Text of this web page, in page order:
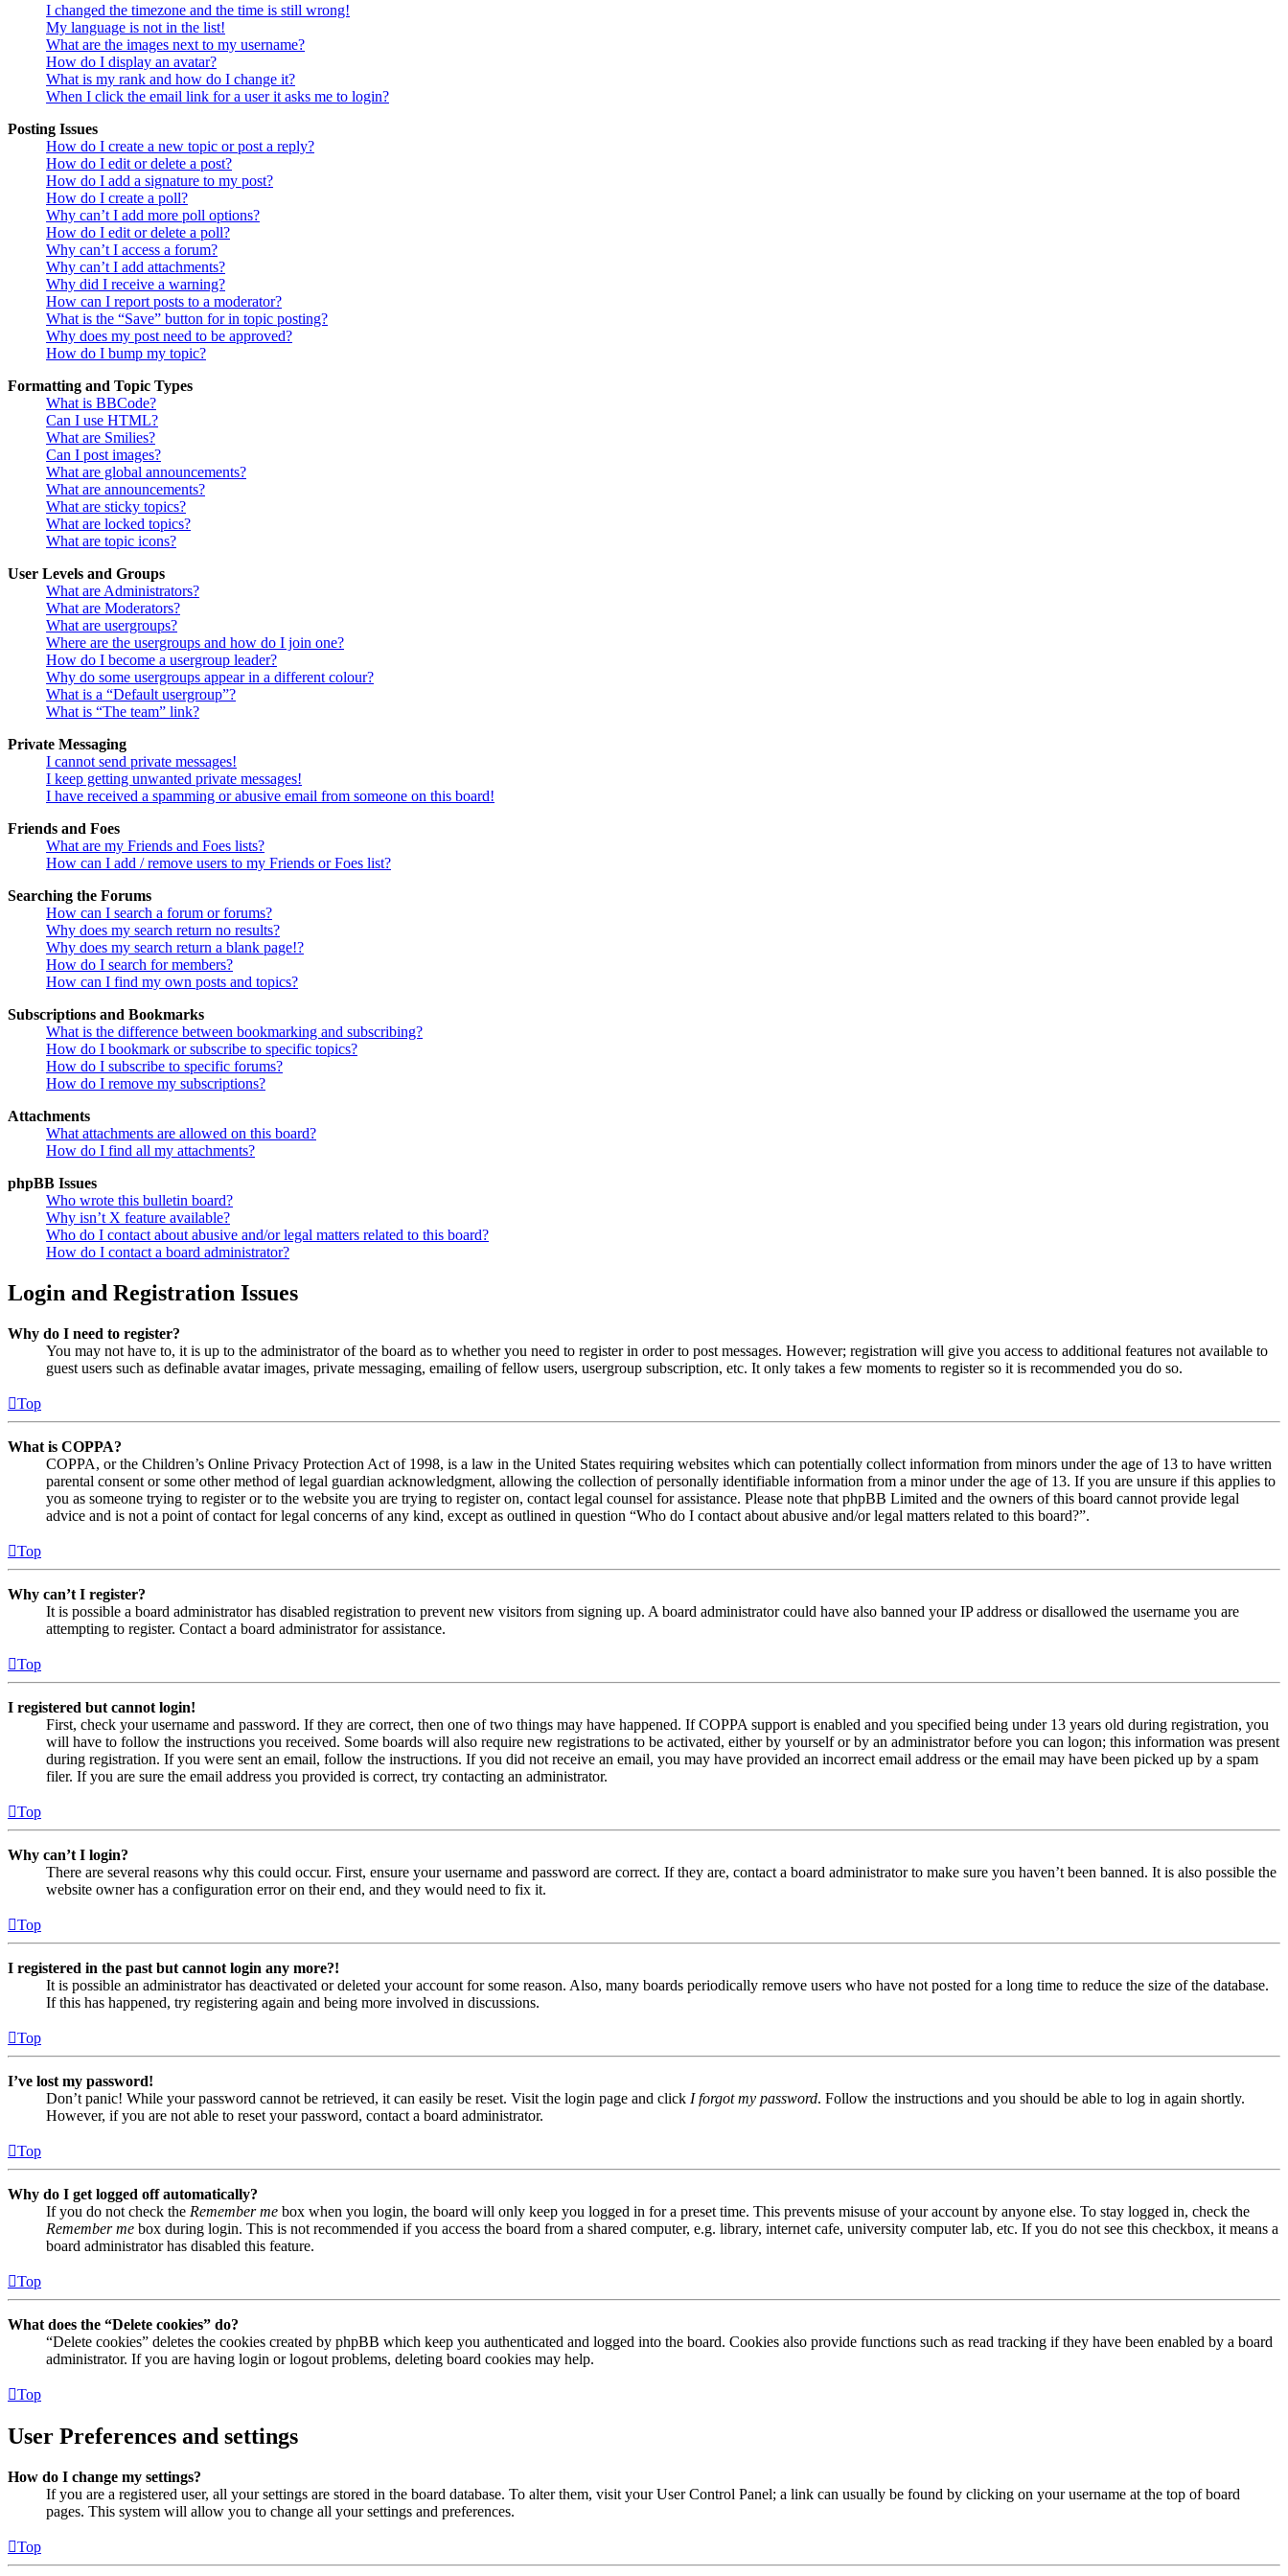
I changed the timezone and the time is still wrong!
My language is not in the list!
What are the images next to my username?
How do I display an avatar?
What is my rank and how do I change it?
When I click the email link for a user it asks me to login?
Posting Issues
How do I create a new topic or post a reply?
How do I edit or delete a post?
How do I add a signature to my post?
How do I create a poll?
Why can’t I add more poll options?
How do I edit or delete a poll?
Why can’t I access a forum?
Why can’t I add attachments?
Why did I receive a warning?
How can I report posts to a moderator?
What is the “Save” button for in topic posting?
Why does my post need to be approved?
How do I bump my topic?
Formatting and Topic Types
What is BBCode?
Can I use HTML?
What are Smilies?
Can I post images?
What are global announcements?
What are announcements?
What are sticky topics?
What are locked topics?
What are topic icons?
User Levels and Groups
What are Administrators?
What are Moderators?
What are usergroups?
Where are the usergroups and how do I join one?
How do I become a usergroup leader?
Why do some usergroups appear in a different colour?
What is a “Default usergroup”?
What is “The team” link?
Private Messaging
I cannot send private messages!
I keep getting unwanted private messages!
I have received a spamming or abusive email from someone on this board!
Friends and Foes
What are my Friends and Foes lists?
How can I add / remove users to my Friends or Foes list?
Searching the Forums
How can I search a forum or forums?
Why does my search return no results?
Why does my search return a blank page!?
How do I search for members?
How can I find my own posts and topics?
Subscriptions and Bookmarks
What is the difference between bookmarking and subscribing?
How do I bookmark or subscribe to specific topics?
How do I subscribe to specific forums?
How do I remove my subscriptions?
Attachments
What attachments are allowed on this board?
How do I find all my attachments?
phpBB Issues
Who wrote this bulletin board?
Why isn’t X feature available?
Who do I contact about abusive and/or legal matters related to this board?
How do I contact a board administrator?
Login and Registration Issues
Why do I need to register?
You may not have to, it is up to the administrator of the board as to whether you need to register in order to post messages. However; registration will give you access to additional features not available to
guest users such as definable avatar images, private messaging, emailing of fellow users, usergroup subscription, etc. It only takes a few moments to register so it is recommended you do so.
Top
What is COPPA?
COPPA, or the Children’s Online Privacy Protection Act of 1998, is a law in the United States requiring websites which can potentially collect information from minors under the age of 13 to have written
parental consent or some other method of legal guardian acknowledgment, allowing the collection of personally identifiable information from a minor under the age of 13. If you are unsure if this applies to
you as someone trying to register or to the website you are trying to register on, contact legal counsel for assistance. Please note that phpBB Limited and the owners of this board cannot provide legal
advice and is not a point of contact for legal concerns of any kind, except as outlined in question “Who do I contact about abusive and/or legal matters related to this board?”.
Top
Why can’t I register?
It is possible a board administrator has disabled registration to prevent new visitors from signing up. A board administrator could have also banned your IP address or disallowed the username you are
attempting to register. Contact a board administrator for assistance.
Top
I registered but cannot login!
First, check your username and password. If they are correct, then one of two things may have happened. If COPPA support is enabled and you specified being under 13 years old during registration, you
will have to follow the instructions you received. Some boards will also require new registrations to be activated, either by yourself or by an administrator before you can logon; this information was present
during registration. If you were sent an email, follow the instructions. If you did not receive an email, you may have provided an incorrect email address or the email may have been picked up by a spam
filer. If you are sure the email address you provided is correct, try contacting an administrator.
Top
Why can’t I login?
There are several reasons why this could occur. First, ensure your username and password are correct. If they are, contact a board administrator to make sure you haven’t been banned. It is also possible the
website owner has a configuration error on their end, and they would need to fix it.
Top
I registered in the past but cannot login any more?!
It is possible an administrator has deactivated or deleted your account for some reason. Also, many boards periodically remove users who have not posted for a long time to reduce the size of the database.
If this has happened, try registering again and being more involved in discussions.
Top
I’ve lost my password!
Don’t panic! While your password cannot be retrieved, it can easily be reset. Visit the login page and click I forgot my password. Follow the instructions and you should be able to log in again shortly.
However, if you are not able to reset your password, contact a board administrator.
Top
Why do I get logged off automatically?
If you do not check the Remember me box when you login, the board will only keep you logged in for a preset time. This prevents misuse of your account by anyone else. To stay logged in, check the
Remember me box during login. This is not recommended if you access the board from a shared computer, e.g. library, internet cafe, university computer lab, etc. If you do not see this checkbox, it means a
board administrator has disabled this feature.
Top
What does the “Delete cookies” do?
“Delete cookies” deletes the cookies created by phpBB which keep you authenticated and logged into the board. Cookies also provide functions such as read tracking if they have been enabled by a board
administrator. If you are having login or logout problems, deleting board cookies may help.
Top
User Preferences and settings
How do I change my settings?
If you are a registered user, all your settings are stored in the board database. To alter them, visit your User Control Panel; a link can usually be found by clicking on your username at the top of board
pages. This system will allow you to change all your settings and preferences.
Top